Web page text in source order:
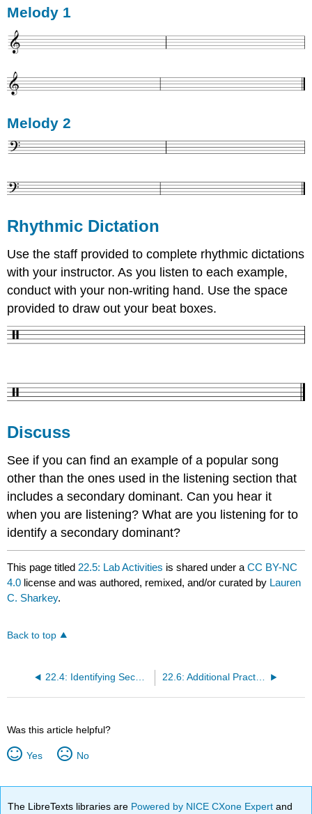
Melody 1
Melody 2
Rhythmic Dictation
Use the staff provided to complete rhythmic dictations
with your instructor. As you listen to each example,
conduct with your non-writing hand. Use the space
provided to draw out your beat boxes.
Discuss
See if you can find an example of a popular song
other than the ones used in the listening section that
includes a secondary dominant. Can you hear it
when you are listening? What are you listening for to
identify a secondary dominant?
This page titled 22.5: Lab Activities is shared under aCC BY-NC
4.0 license and was authored, remixed, and/or curated by Lauren
C. Sharkey.
Back to top
22.4: Identifying Secondary Dominants 22.6: Additional Practice
Was this article helpful?
Yes No
The LibreTexts libraries are Powered by NICE CXone Expertand